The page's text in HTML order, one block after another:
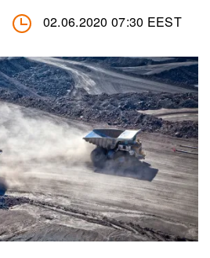
02.06.2020 07:30 EEST